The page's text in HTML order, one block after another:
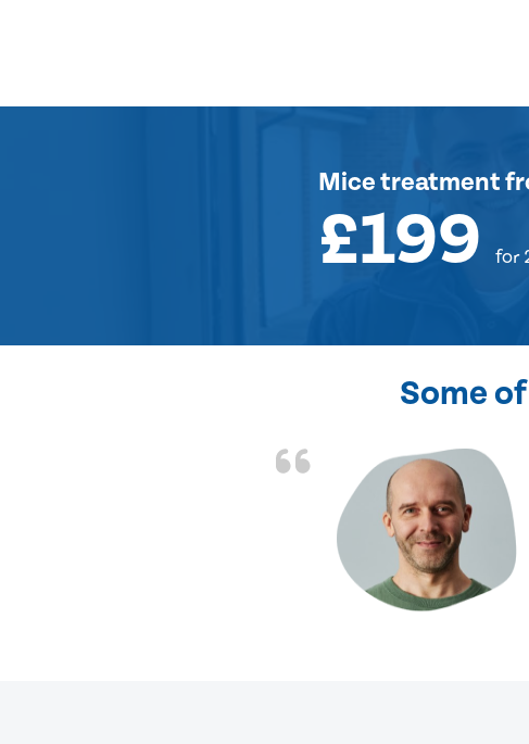
Mice treatment
£199 for
Some